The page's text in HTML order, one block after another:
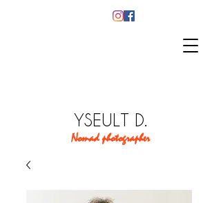
YSEULT D.
Nomad photographer